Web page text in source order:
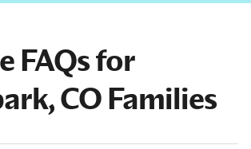
FAQs for
CO Families